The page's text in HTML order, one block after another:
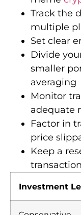
Track the
multiple
Set clear
Divide
smaller
averaging
Monitor
adequate
Factor in
price
Keep a
Investment